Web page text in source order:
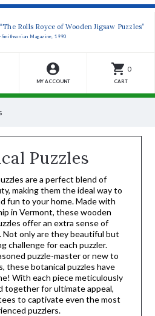
“The Rolls Royce of Wooden Jigsaw Puzzles”
-Smithsonian Magazine, 1990
MY ACCOUNT
0
CART
Puzzles
are a perfect blend of
making them the ideal way to
fun to your home. Made with
in Vermont, these wooden
offer an extra sense of
Not only are they beautiful but
challenge for each puzzler.
puzzle-master or new to
these botanical puzzles have
With each piece meticulously
together for ultimate appeal,
to captivate even the most
puzzlers.